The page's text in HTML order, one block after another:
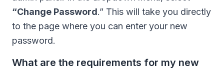
“Change Password.” This will take you directly
to the page where you can enter your new
password.
What are the requirements for my new